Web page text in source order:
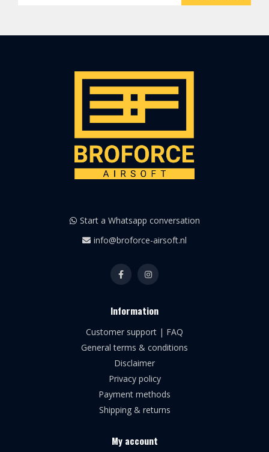
Start a Whatsapp conversation
info@broforce-airsoft.nl
Information
Customer support | FAQ
General terms & conditions
Disclaimer
Privacy policy
Payment methods
Shipping & returns
My account